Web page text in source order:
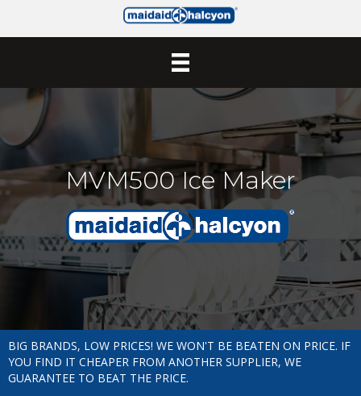
MVM500 Ice Maker
BIG BRANDS, LOW PRICES! WE WON'T BE BEATEN ON PRICE. IF
YOU FIND IT CHEAPER FROM ANOTHER SUPPLIER, WE
GUARANTEE TO BEAT THE PRICE.